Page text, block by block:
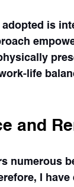
adopted is
life
and
numerous
I